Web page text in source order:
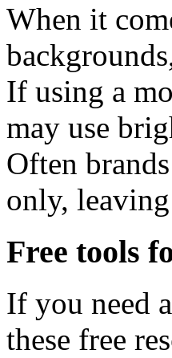
When it
If using a
may use
Often
only,
Free tools
If you need
these free